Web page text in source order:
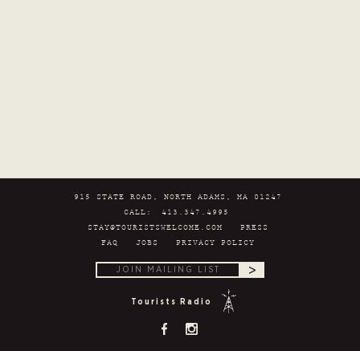
915 STATE ROAD, NORTH ADAMS, MA 01247
CALL: 413.347.4995
STAY@TOURISTSWELCOME.COM PRESS
FAQ JOBS PRIVACY POLICY
>
Tourists Radio